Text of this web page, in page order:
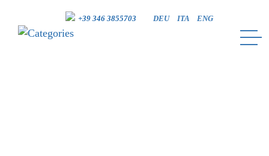
+39 346 3855703 DEU ITA ENG